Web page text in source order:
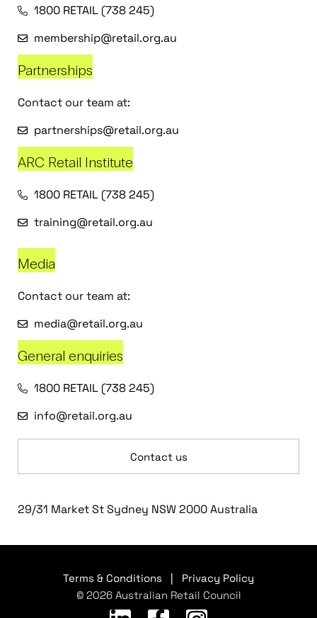
1800 RETAIL (738 245)
membership@retail.org.au
Partnerships
Contact our team at:
partnerships@retail.org.au
ARC Retail Institute
1800 RETAIL (738 245)
training@retail.org.au
Media
Contact our team at:
media@retail.org.au
General enquiries
1800 RETAIL (738 245)
info@retail.org.au
Contact us
29/31 Market St Sydney NSW 2000 Australia
Terms & Conditions
Privacy Policy
© 2026 Australian Retail Council